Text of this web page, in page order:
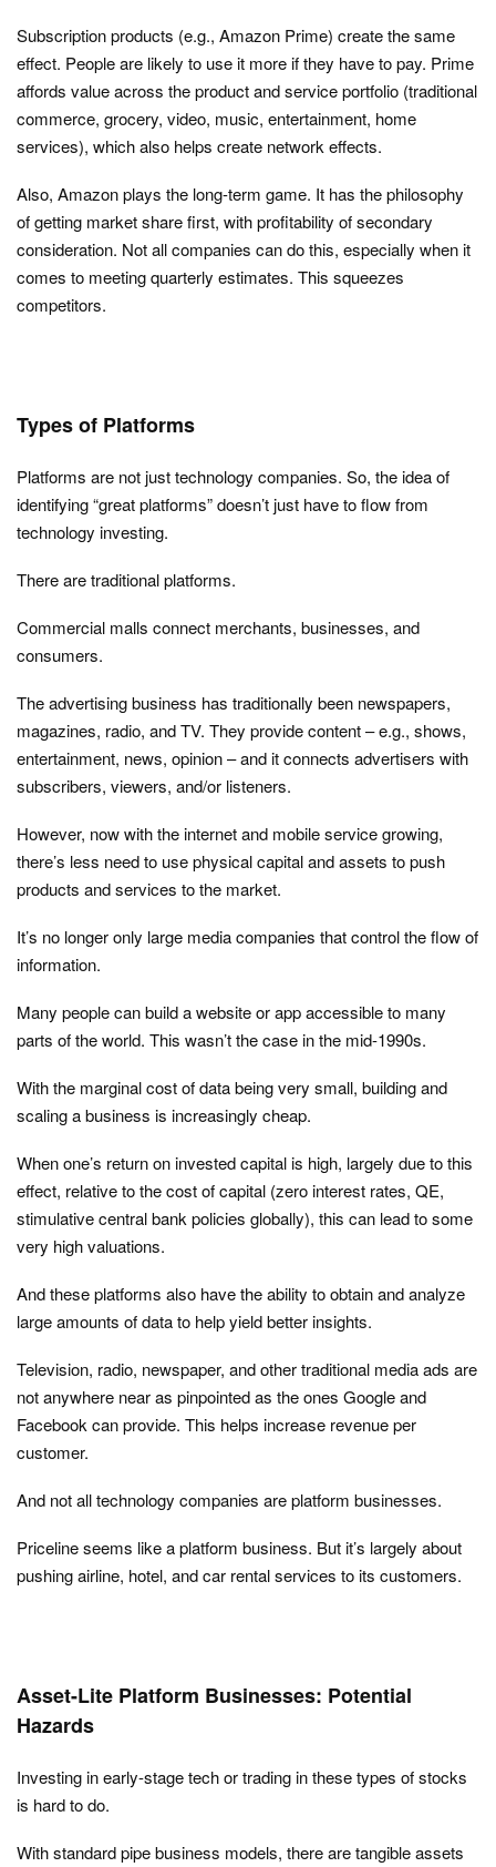
Subscription products (e.g., Amazon Prime) create the same
effect. People are likely to use it more if they have to pay. Prime
affords value across the product and service portfolio (traditional
commerce, grocery, video, music, entertainment, home
services), which also helps create network effects.
Also, Amazon plays the long-term game. It has the philosophy
of getting market share first, with profitability of secondary
consideration. Not all companies can do this, especially when it
comes to meeting quarterly estimates. This squeezes
competitors.
Types of Platforms
Platforms are not just technology companies. So, the idea of
identifying “great platforms” doesn’t just have to flow from
technology investing.
There are traditional platforms.
Commercial malls connect merchants, businesses, and
consumers.
The advertising business has traditionally been newspapers,
magazines, radio, and TV. They provide content – e.g., shows,
entertainment, news, opinion – and it connects advertisers with
subscribers, viewers, and/or listeners.
However, now with the internet and mobile service growing,
there’s less need to use physical capital and assets to push
products and services to the market.
It’s no longer only large media companies that control the flow of
information.
Many people can build a website or app accessible to many
parts of the world. This wasn’t the case in the mid-1990s.
With the marginal cost of data being very small, building and
scaling a business is increasingly cheap.
When one’s return on invested capital is high, largely due to this
effect, relative to the cost of capital (zero interest rates, QE,
stimulative central bank policies globally), this can lead to some
very high valuations.
And these platforms also have the ability to obtain and analyze
large amounts of data to help yield better insights.
Television, radio, newspaper, and other traditional media ads are
not anywhere near as pinpointed as the ones Google and
Facebook can provide. This helps increase revenue per
customer.
And not all technology companies are platform businesses.
Priceline seems like a platform business. But it’s largely about
pushing airline, hotel, and car rental services to its customers.
Asset-Lite Platform Businesses: Potential
Hazards
Investing in early-stage tech or trading in these types of stocks
is hard to do.
With standard pipe business models, there are tangible assets